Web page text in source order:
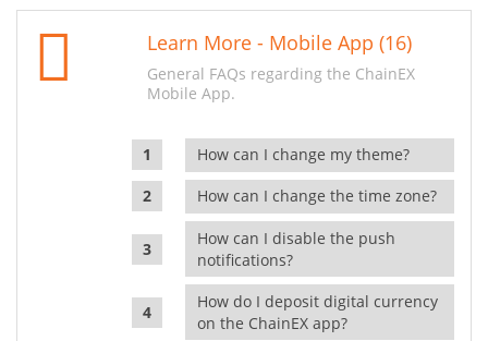
Learn More - Mobile App (16)
General FAQs regarding the ChainEX
Mobile App.
How can I change my theme?
How can I change the time zone?
How can I disable the push
notifications?
How do I deposit digital currency
on the ChainEX app?